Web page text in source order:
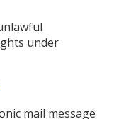
under
mail message